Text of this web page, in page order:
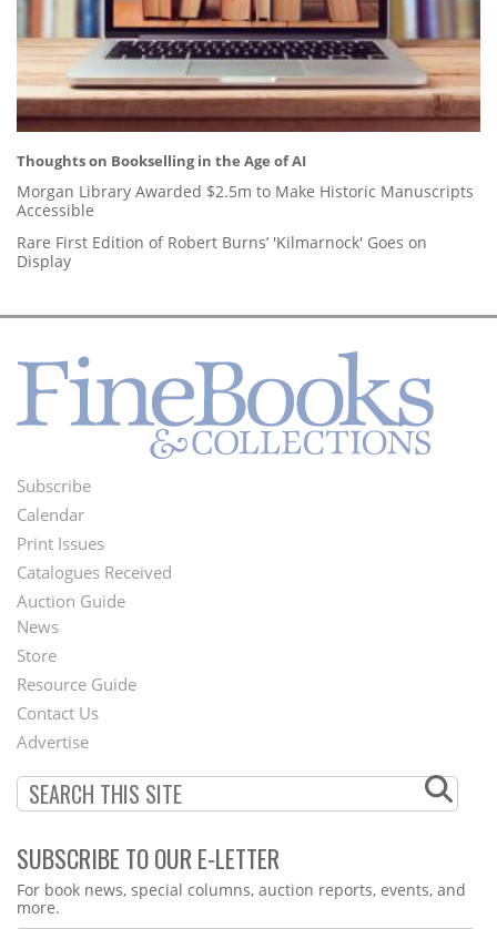
Thoughts on Bookselling in the Age of AI
Morgan Library Awarded $2.5m to Make Historic Manuscripts
Accessible
Rare First Edition of Robert Burns’ 'Kilmarnock' Goes on
Display
Footer
Menu
Subscribe
Calendar
Print Issues
Catalogues Received
Auction Guide
Second
Footer
Menu
News
Store
Resource Guide
Contact Us
Advertise
SUBSCRIBE TO OUR E-LETTER
Webform
For book news, special columns, auction reports, events, and
more.